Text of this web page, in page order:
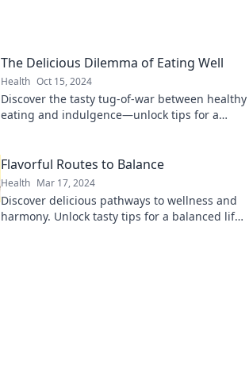
The Delicious Dilemma of Eating Well
Health Oct 15, 2024
Discover the tasty tug-of-war between healthy
eating and indulgence—unlock tips for a
Flavorful Routes to Balance
Health Mar 17, 2024
Discover delicious pathways to wellness and
harmony. Unlock tasty tips for a balanced life